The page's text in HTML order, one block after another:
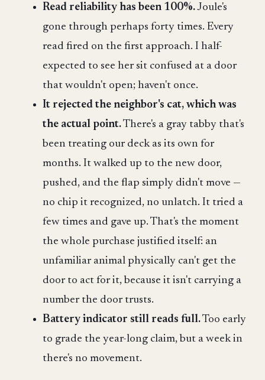
Read reliability has been 100%.Joule's
gone through perhaps forty times. Every
read fired on the first approach. I half-
expected to see her sit confused at a door
that wouldn't open; haven't once.
It rejected the neighbor's cat, which was
the actual point.There's a gray tabby that's
been treating our deck as its own for
months. It walked up to the new door,
pushed, and the flap simply didn't move —
no chip it recognized, no unlatch. It tried a
few times and gave up. That's the moment
the whole purchase justified itself: an
unfamiliar animal physically can't get the
door to act for it, because it isn't carrying a
number the door trusts.
Battery indicator still reads full.Too early
to grade the year-long claim, but a week in
there's no movement.